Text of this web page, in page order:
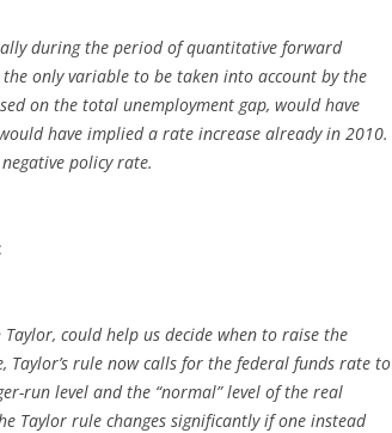
during the period of quantitative forward
only variable to be taken into account by the
on the total unemployment gap, would have
have implied a rate increase already in 2010.
policy rate.
:
could help us decide when to raise the
rule now calls for the federal funds rate to
run level and the “normal” level of the real
Taylor rule changes significantly if one instead